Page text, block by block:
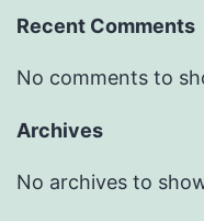
Recent Comments
No comments to
Archives
No archives to